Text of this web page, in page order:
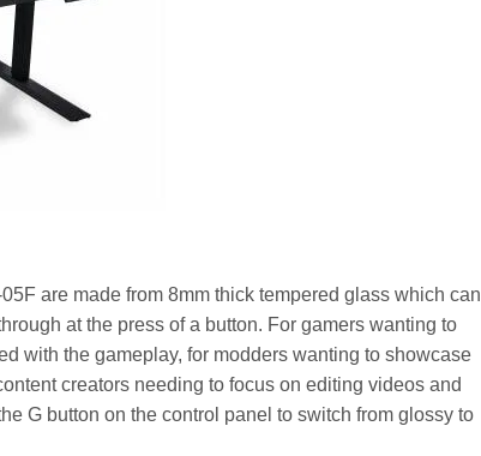
are made from 8mm thick tempered glass which can
at the press of a button. For gamers wanting to
with the gameplay, for modders wanting to showcase
creators needing to focus on editing videos and
G button on the control panel to switch from glossy to